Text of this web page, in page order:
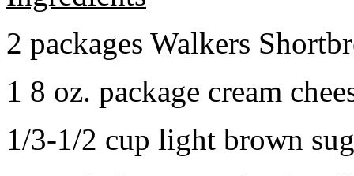
2 packages Walkers
1 8 oz. package cream
1/3-1/2 cup light brown